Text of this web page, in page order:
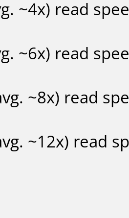
~4x) read
~6x) read
~8x) read
~12x) read